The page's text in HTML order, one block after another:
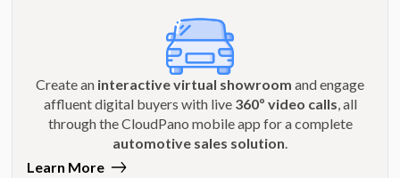
Create an interactive virtual showroom and engage
affluent digital buyers with live 360º video calls , all
through the CloudPano mobile app for a complete
automotive sales solution
Learn More